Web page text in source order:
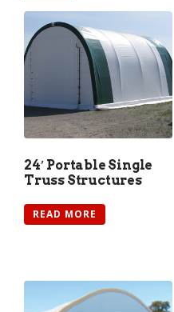
24′ Portable Single
Truss Structures
READ MORE